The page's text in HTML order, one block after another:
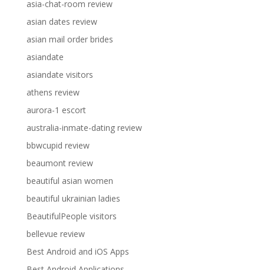
asia-chat-room review
asian dates review
asian mail order brides
asiandate
asiandate visitors
athens review
aurora-1 escort
australia-inmate-dating review
bbwcupid review
beaumont review
beautiful asian women
beautiful ukrainian ladies
BeautifulPeople visitors
bellevue review
Best Android and iOS Apps